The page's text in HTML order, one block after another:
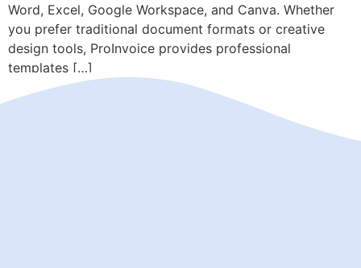
Word, Excel, Google Workspace, and Canva. Whether
you prefer traditional document formats or creative
design tools, ProInvoice provides professional
templates […]